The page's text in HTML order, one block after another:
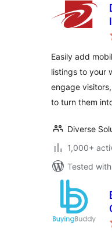
Easily add
listings to your
engage
to turn them
Diverse
1,000+
Tested